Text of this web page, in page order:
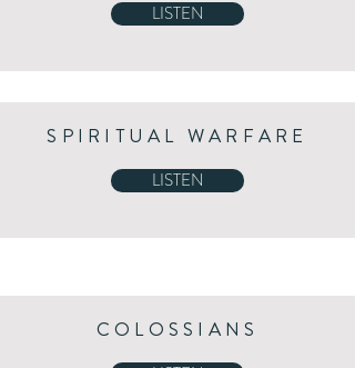
LISTEN
SPIRITUAL WARFARE
LISTEN
COLOSSIANS